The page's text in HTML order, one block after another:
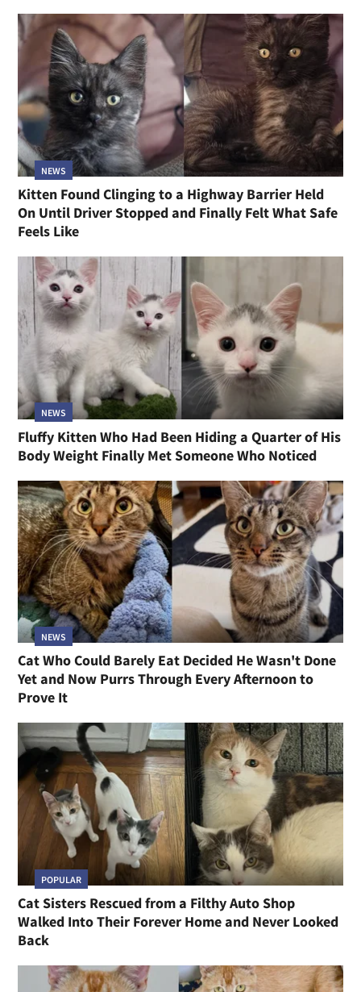
NEWS
Kitten Found Clinging to a Highway Barrier Held
On Until Driver Stopped and Finally Felt What Safe
Feels Like
NEWS
Fluffy Kitten Who Had Been Hiding a Quarter of His
Body Weight Finally Met Someone Who Noticed
NEWS
Cat Who Could Barely Eat Decided He Wasn't Done
Yet and Now Purrs Through Every Afternoon to
Prove It
POPULAR
Cat Sisters Rescued from a Filthy Auto Shop
Walked Into Their Forever Home and Never Looked
Back